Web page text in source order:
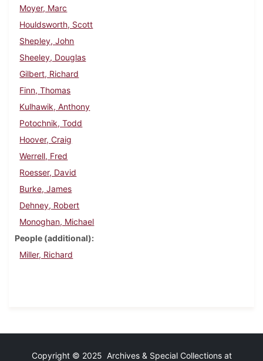
Moyer, Marc
Houldsworth, Scott
Shepley, John
Sheeley, Douglas
Gilbert, Richard
Finn, Thomas
Kulhawik, Anthony
Potochnik, Todd
Hoover, Craig
Werrell, Fred
Roesser, David
Burke, James
Dehney, Robert
Monoghan, Michael
People (additional)
Miller, Richard
Copyright © 2025 Archives & Special Collections at